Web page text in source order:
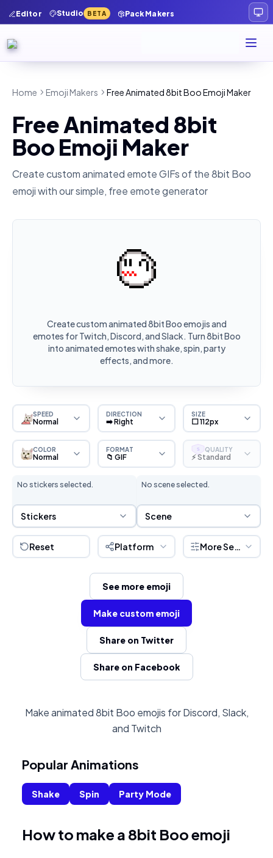
Editor Studio BETA Pack Makers
Home Emoji Makers Free Animated 8bit Boo Emoji Maker
Free Animated 8bit
Boo Emoji Maker
Create custom animated emote GIFs of the8bit Boo
emoji with our simple, free emote generator
Create custom animated 8bit Boo emojis and
emotes for Twitch, Discord, and Slack. Turn 8bit Boo
into animated emotes with shake, spin, party
effects, and more.
SPEED
Normal
DIRECTION
➡️ Right
SIZE
⬜ 112px
COLOR
Normal
FORMAT
📁 GIF
S QUALITY
⚡ Standard
No stickers selected.
Sticker Selection
Stickers
No scene selected.
Scene Selection
Scene
Reset Platform More Settings
See more emoji
Make custom emoji
Share on Twitter
Share on Facebook
Make animated 8bit Boo emojis for Discord, Slack,
and Twitch
Popular Animations
Shake Spin Party Mode
How to make a 8bit Boo emoji